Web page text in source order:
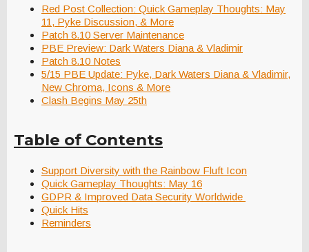
Red Post Collection: Quick Gameplay Thoughts: May
11, Pyke Discussion, & More
Patch 8.10 Server Maintenance
PBE Preview: Dark Waters Diana & Vladimir
Patch 8.10 Notes
5/15 PBE Update: Pyke, Dark Waters Diana & Vladimir,
New Chroma, Icons & More
Clash Begins May 25th
Table of Contents
Support Diversity with the Rainbow Fluft Icon
Quick Gameplay Thoughts: May 16
GDPR & Improved Data Security Worldwide
Quick Hits
Reminders